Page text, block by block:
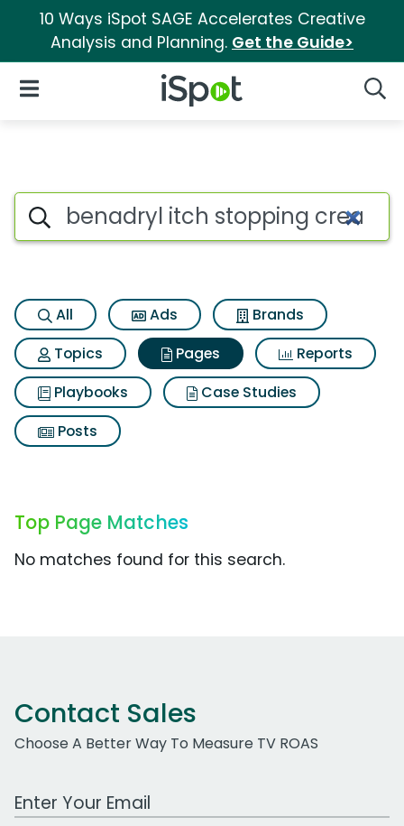
10 Ways iSpot SAGE Accelerates Creative
Analysis and Planning. Get the Guide>
iSpot Logo
Open Navigation
Page matches for Benadryl
Search iSpot
All Ads
Brands
Topics
Pages
Reports
Playbooks
Case Studies
Posts
Top Page Matches
No matches found for this search.
Contact Sales
Choose A Better Way To Measure TV ROAS
Work Email Address